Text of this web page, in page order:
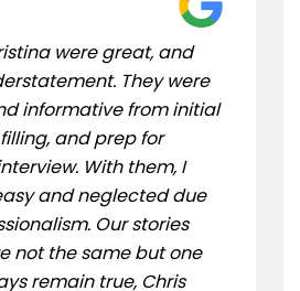
were great, and
They were
informative from initial
and prep for
With them, I
and neglected due
Our stories
not the same but one
remain true, Chris